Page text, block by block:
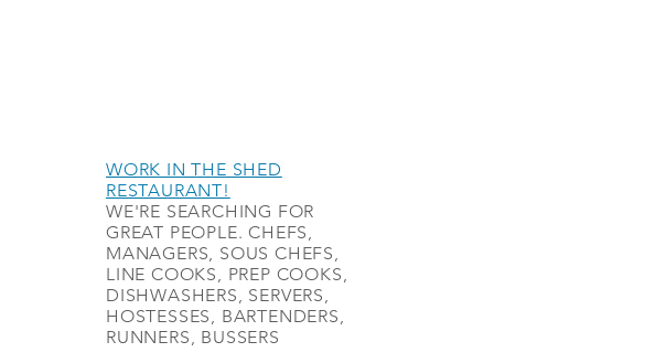
WORK IN THE SHED
RESTAURANT!
WE'RE SEARCHING FOR
GREAT PEOPLE. CHEFS,
MANAGERS, SOUS CHEFS,
LINE COOKS, PREP COOKS,
DISHWASHERS, SERVERS,
HOSTESSES, BARTENDERS,
RUNNERS, BUSSERS